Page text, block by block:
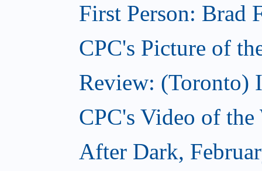
First Person: Brad
CPC's Picture of
Review: (Toronto)
CPC's Video of
After Dark,